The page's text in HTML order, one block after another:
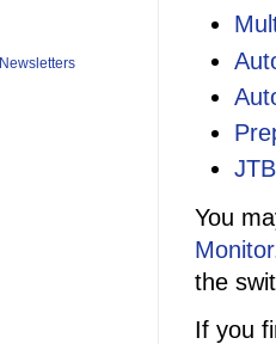
You
Monitor
the
If you
Newsletters